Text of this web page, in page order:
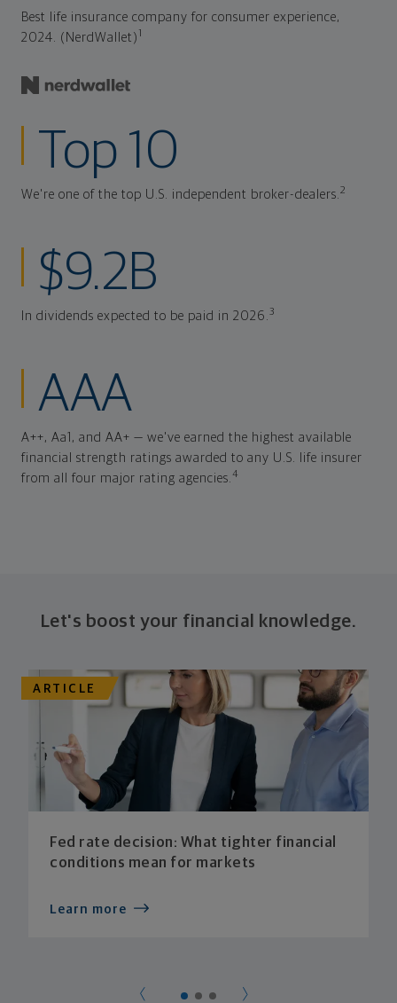
Best life insurance company for consumer experience,
2024. (NerdWallet)
Top 10
We're one of the top U.S. independent broker-dealers.2
$9.2B
In dividends expected to be paid in 2026.3
AAA
A++, Aa1, and AA+ — we've earned the highest available
financial strength ratings awarded to any U.S. life insurer
from all four major rating agencies.4
Let's boost your financial knowledge.
ARTICLE
Fed rate decision: What tighter financial
conditions mean for markets
Learn more